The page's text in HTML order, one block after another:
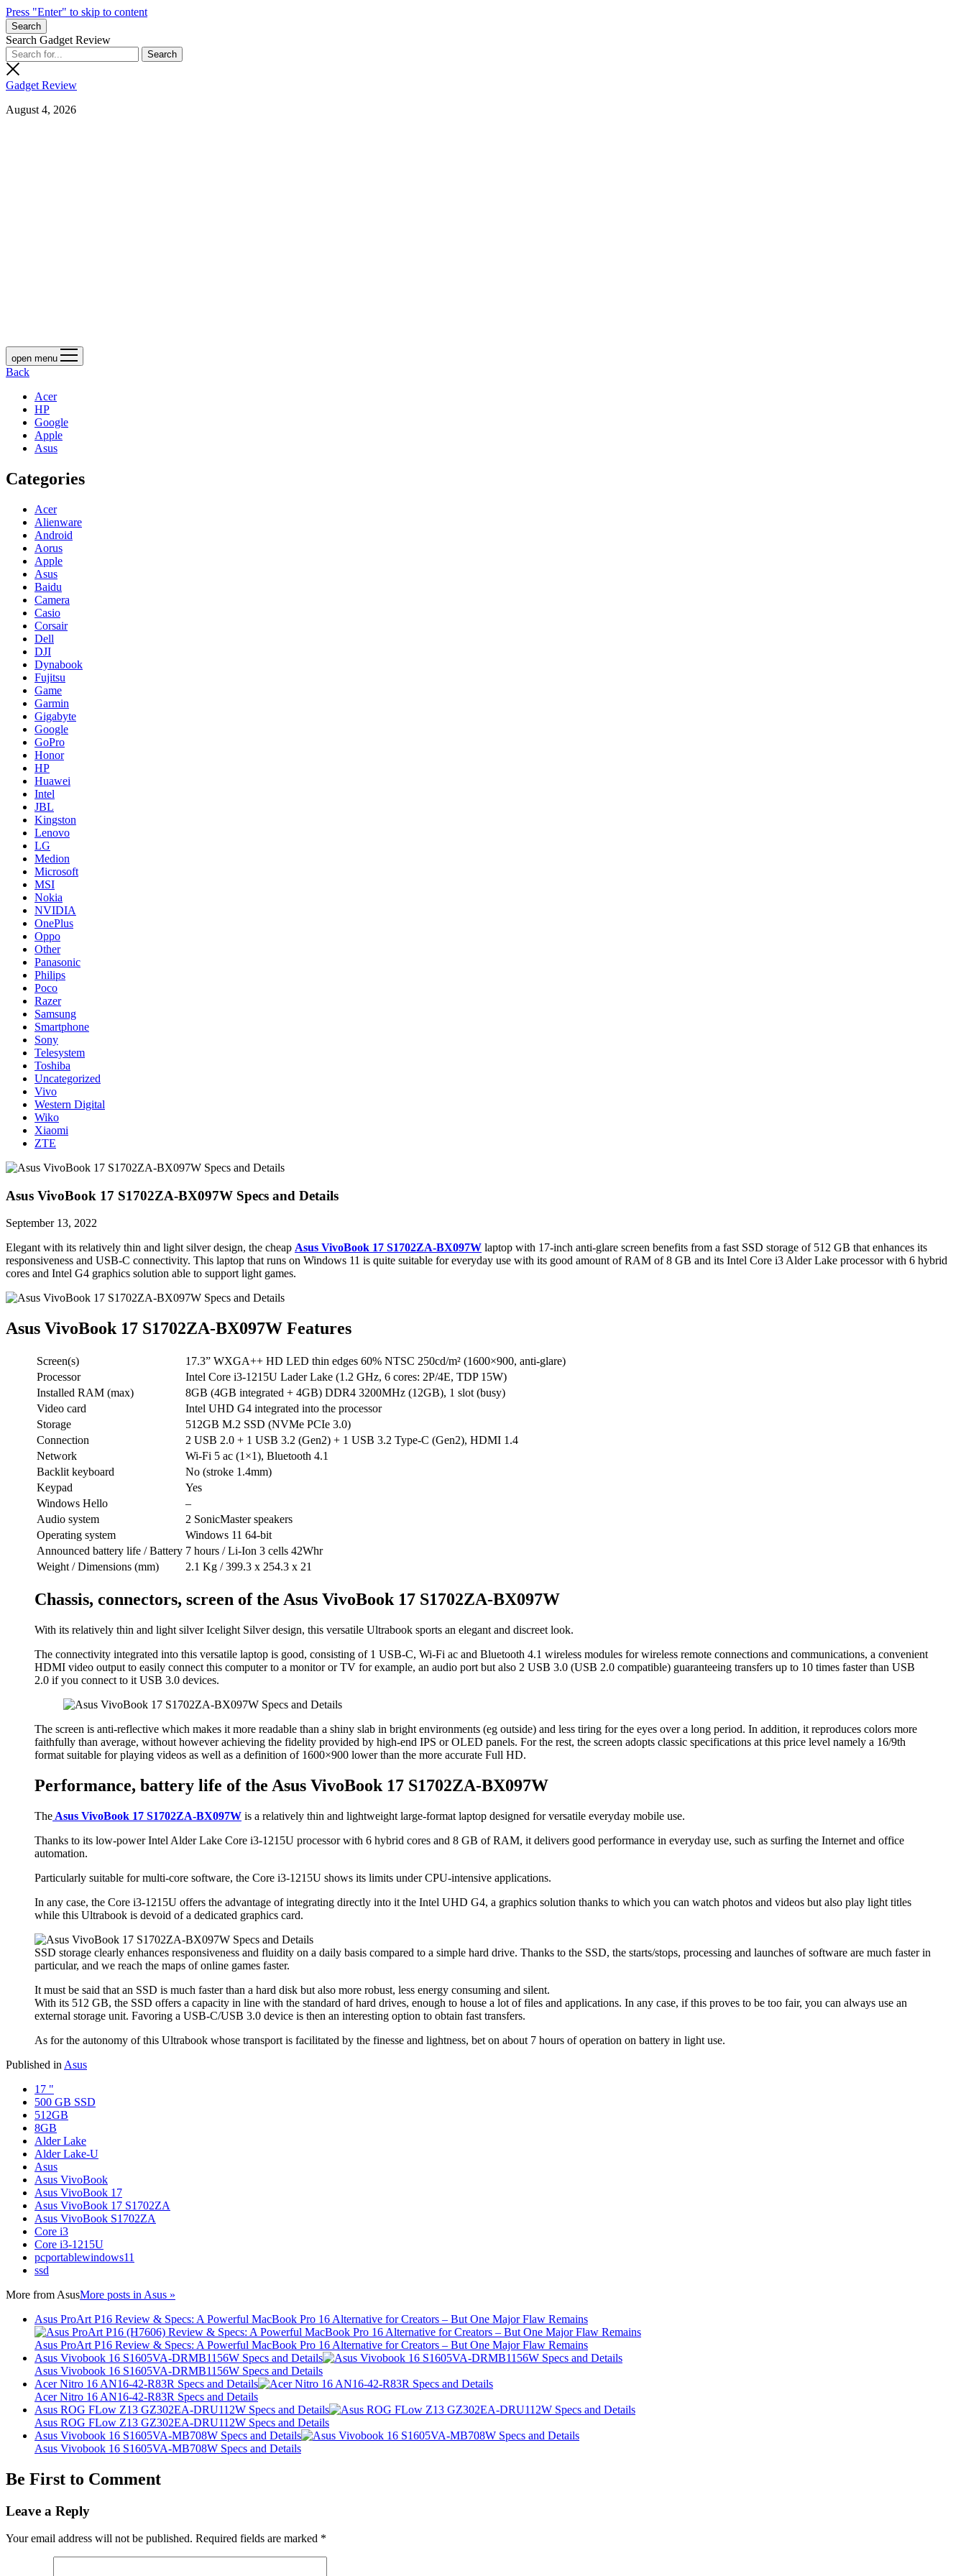
Press "Enter" to skip to content
Search
Search Gadget Review
Gadget Review
August 4, 2026
open menu
Back
Acer
HP
Google
Apple
Asus
Categories
Acer
Alienware
Android
Aorus
Apple
Asus
Baidu
Camera
Casio
Corsair
Dell
DJI
Dynabook
Fujitsu
Game
Garmin
Gigabyte
Google
GoPro
Honor
HP
Huawei
Intel
JBL
Kingston
Lenovo
LG
Medion
Microsoft
MSI
Nokia
NVIDIA
OnePlus
Oppo
Other
Panasonic
Philips
Poco
Razer
Samsung
Smartphone
Sony
Telesystem
Toshiba
Uncategorized
Vivo
Western Digital
Wiko
Xiaomi
ZTE
Asus VivoBook 17 S1702ZA-BX097W Specs and Details
September 13, 2022
Elegant with its relatively thin and light silver design, the cheap Asus VivoBook 17 S1702ZA-BX097W laptop with 17-inch anti-glare screen benefits from a fast SSD storage of 512 GB that enhances its
responsiveness and USB-C connectivity. This laptop that runs on Windows 11 is quite suitable for everyday use with its good amount of RAM of 8 GB and its Intel Core i3 Alder Lake processor with 6 hybrid
cores and Intel G4 graphics solution able to support light games.
Asus VivoBook 17 S1702ZA-BX097W Features
Screen(s)
17.3” WXGA++ HD LED thin edges 60% NTSC 250cd/m² (1600×900, anti-glare)
Processor
Intel Core i3-1215U Lader Lake (1.2 GHz, 6 cores: 2P/4E, TDP 15W)
Installed RAM (max)
8GB (4GB integrated + 4GB) DDR4 3200MHz (12GB), 1 slot (busy)
Video card
Intel UHD G4 integrated into the processor
Storage
512GB M.2 SSD (NVMe PCIe 3.0)
Connection
2 USB 2.0 + 1 USB 3.2 (Gen2) + 1 USB 3.2 Type-C (Gen2), HDMI 1.4
Network
Wi-Fi 5 ac (1×1), Bluetooth 4.1
Backlit keyboard
No (stroke 1.4mm)
Keypad
Yes
Windows Hello
–
Audio system
2 SonicMaster speakers
Operating system
Windows 11 64-bit
Announced battery life / Battery 7 hours / Li-Ion 3 cells 42Whr
Weight / Dimensions (mm)
2.1 Kg / 399.3 x 254.3 x 21
Chassis, connectors, screen of the Asus VivoBook 17 S1702ZA-BX097W
With its relatively thin and light silver Icelight Silver design, this versatile Ultrabook sports an elegant and discreet look.
The connectivity integrated into this versatile laptop is good, consisting of 1 USB-C, Wi-Fi ac and Bluetooth 4.1 wireless modules for wireless remote connections and communications, a convenient
HDMI video output to easily connect this computer to a monitor or TV for example, an audio port but also 2 USB 3.0 (USB 2.0 compatible) guaranteeing transfers up to 10 times faster than USB
2.0 if you connect to it USB 3.0 devices.
The screen is anti-reflective which makes it more readable than a shiny slab in bright environments (eg outside) and less tiring for the eyes over a long period. In addition, it reproduces colors more
faithfully than average, without however achieving the fidelity provided by high-end IPS or OLED panels. For the rest, the screen adopts classic specifications at this price level namely a 16/9th
format suitable for playing videos as well as a definition of 1600×900 lower than the more accurate Full HD.
Performance, battery life of the Asus VivoBook 17 S1702ZA-BX097W
The Asus VivoBook 17 S1702ZA-BX097W is a relatively thin and lightweight large-format laptop designed for versatile everyday mobile use.
Thanks to its low-power Intel Alder Lake Core i3-1215U processor with 6 hybrid cores and 8 GB of RAM, it delivers good performance in everyday use, such as surfing the Internet and office
automation.
Particularly suitable for multi-core software, the Core i3-1215U shows its limits under CPU-intensive applications.
In any case, the Core i3-1215U offers the advantage of integrating directly into it the Intel UHD G4, a graphics solution thanks to which you can watch photos and videos but also play light titles
while this Ultrabook is devoid of a dedicated graphics card.
SSD storage clearly enhances responsiveness and fluidity on a daily basis compared to a simple hard drive. Thanks to the SSD, the starts/stops, processing and launches of software are much faster in
particular, and we reach the maps of online games faster.
It must be said that an SSD is much faster than a hard disk but also more robust, less energy consuming and silent.
With its 512 GB, the SSD offers a capacity in line with the standard of hard drives, enough to house a lot of files and applications. In any case, if this proves to be too fair, you can always use an
external storage unit. Favoring a USB-C/USB 3.0 device is then an interesting option to obtain fast transfers.
As for the autonomy of this Ultrabook whose transport is facilitated by the finesse and lightness, bet on about 7 hours of operation on battery in light use.
Published in Asus
17 "
500 GB SSD
512GB
8GB
Alder Lake
Alder Lake-U
Asus
Asus VivoBook
Asus VivoBook 17
Asus VivoBook 17 S1702ZA
Asus VivoBook S1702ZA
Core i3
Core i3-1215U
pcportablewindows11
ssd
More from AsusMore posts in Asus »
Asus ProArt P16 Review & Specs: A Powerful MacBook Pro 16 Alternative for Creators – But One Major Flaw Remains
Asus ProArt P16 Review & Specs: A Powerful MacBook Pro 16 Alternative for Creators – But One Major Flaw Remains
Asus Vivobook 16 S1605VA-DRMB1156W Specs and Details
Asus Vivobook 16 S1605VA-DRMB1156W Specs and Details
Acer Nitro 16 AN16-42-R83R Specs and Details
Acer Nitro 16 AN16-42-R83R Specs and Details
Asus ROG FLow Z13 GZ302EA-DRU112W Specs and Details
Asus ROG FLow Z13 GZ302EA-DRU112W Specs and Details
Asus Vivobook 16 S1605VA-MB708W Specs and Details
Asus Vivobook 16 S1605VA-MB708W Specs and Details
Be First to Comment
Leave a Reply
Your email address will not be published. Required fields are marked *